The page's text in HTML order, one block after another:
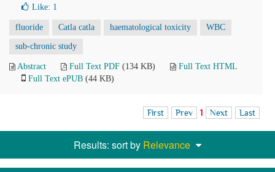
Like: 1
fluoride Catla catla haematological toxicity WBC
sub-chronic study
Abstract Full Text PDF (134 KB)
Full Text HTML
Full Text ePUB (44 KB)
First Prev 1 Next Last
Results: sort by Relevance